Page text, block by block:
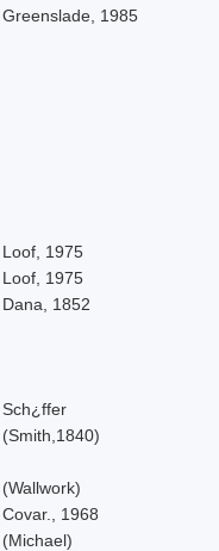
Greenslade, 1985
Loof, 1975
Loof, 1975
Dana, 1852
Sch¿ffer
(Smith,1840)
(Wallwork)
Covar., 1968
(Michael)